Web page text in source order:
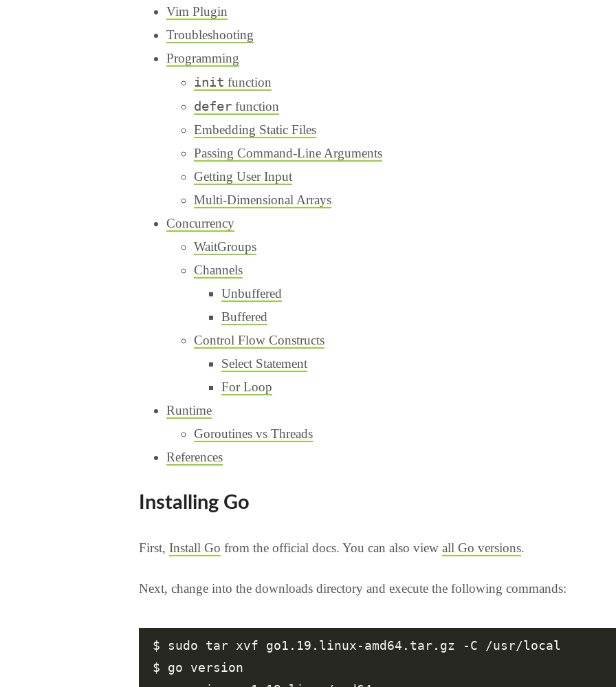
Vim Plugin
Troubleshooting
Programming
init function
defer function
Embedding Static Files
Passing Command-Line Arguments
Getting User Input
Multi-Dimensional Arrays
Concurrency
WaitGroups
Channels
Unbuffered
Buffered
Control Flow Constructs
Select Statement
For Loop
Runtime
Goroutines vs Threads
References
Installing Go
First, Install Go from the official docs. You can also view all Go versions.
Next, change into the downloads directory and execute the following commands:
$ sudo tar xvf go1.19.linux-amd64.tar.gz -C /usr/local
$ go version